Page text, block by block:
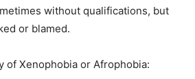
without qualifications, but
or blamed.
of Xenophobia or Afrophobia: